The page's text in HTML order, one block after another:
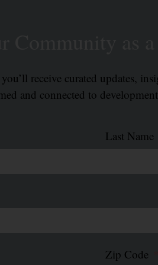
receive curated updates,
and connected to
Last Name
Zip Code